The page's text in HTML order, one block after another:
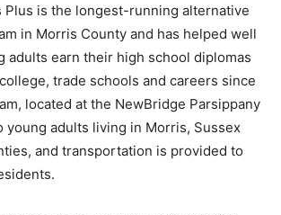
Plus is the longest-running alternative
in Morris County and has helped well
adults earn their high school diplomas
trade schools and careers since
located at the NewBridge Parsippany
young adults living in Morris, Sussex
and transportation is provided to